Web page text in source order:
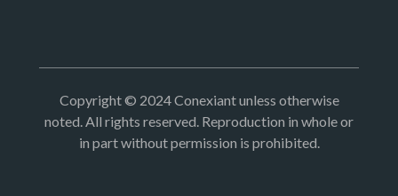
Copyright © 2024 Conexiant unless otherwise
noted. All rights reserved. Reproduction in whole or
in part without permission is prohibited.